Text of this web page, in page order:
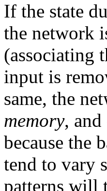
If the state
the network
(associating
input is
same, the
memory, and
because the
tend to vary
patterns will